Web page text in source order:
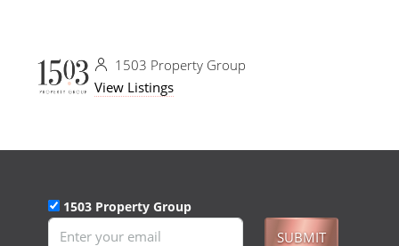
1503 Property Group
View Listings
1503 Property Group
SUBMIT